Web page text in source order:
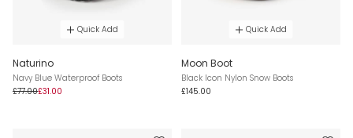
Quick Add
Naturino
Navy Blue Waterproof Boots
£77.00£31.00
Quick Add
Moon Boot
Black Icon Nylon Snow Boots
£145.00